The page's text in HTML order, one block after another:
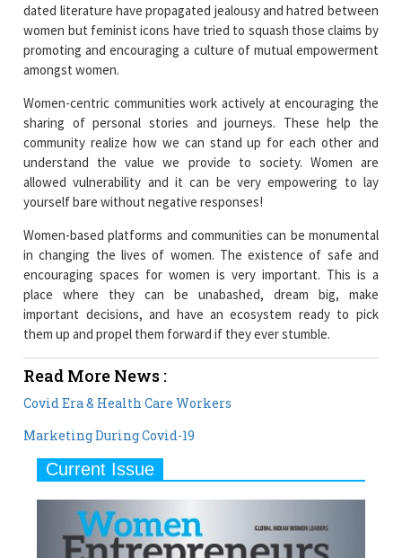
dated literature have propagated jealousy and hatred between
women but feminist icons have tried to squash those claims by
promoting and encouraging a culture of mutual empowerment
amongst women.
Women-centric communities work actively at encouraging the
sharing of personal stories and journeys. These help the
community realize how we can stand up for each other and
understand the value we provide to society. Women are
allowed vulnerability and it can be very empowering to lay
yourself bare without negative responses!
Women-based platforms and communities can be monumental
in changing the lives of women. The existence of safe and
encouraging spaces for women is very important. This is a
place where they can be unabashed, dream big, make
important decisions, and have an ecosystem ready to pick
them up and propel them forward if they ever stumble.
Read More News :
Covid Era & Health Care Workers
Marketing During Covid-19
Current Issue